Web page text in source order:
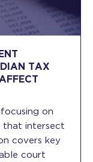
TAX
on
that intersect
covers key
court